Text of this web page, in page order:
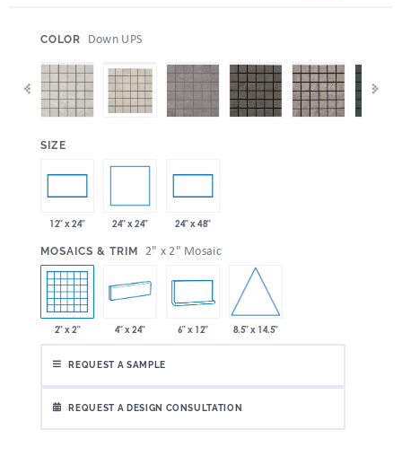
COLOR Down UPS
SIZE
12" x 24" 24" x 24" 24" x 48"
MOSAICS & TRIM 2" x 2" Mosaic
2" x 2" 4" x 24" 6" x 12" 8.5" x 14.5"
REQUEST A SAMPLE
REQUEST A DESIGN CONSULTATION